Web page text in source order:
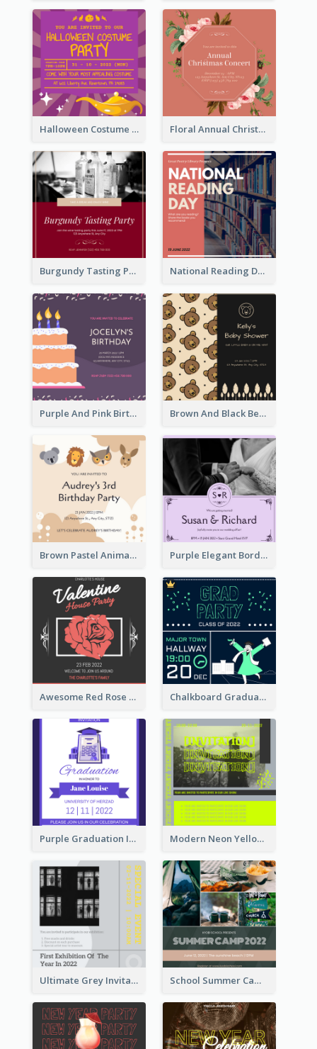
Halloween Costume Party Invitation Floral Annual Christmas Concert Invitation
Burgundy Tasting Party Invitation National Reading Day Invitation
Purple And Pink Birthday Cake Illustration Party Invitation Brown And Black Bear Cartoon Baby Shower Invitation
Brown Pastel Animals Cartoon Baby Birthday Invitation Purple Elegant Border With Photo Wedding Invitation
Awesome Red Rose Valentine Celebration Invitation Chalkboard Graduation Party Invitation
Purple Graduation Invitation Modern Neon Yellow Live Band Invitation Design Idea
Ultimate Grey Invitation Design Template School Summer Camp Invitation